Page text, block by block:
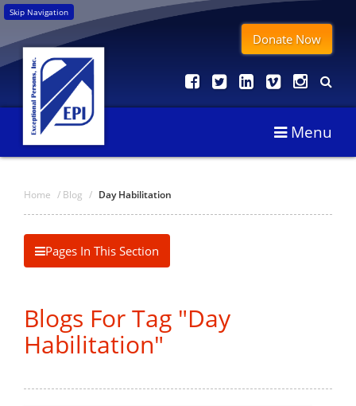
Skip Navigation
Donate Now
Menu
Home / Blog / Day Habilitation
Pages In This Section
Blogs For Tag "Day
Habilitation"